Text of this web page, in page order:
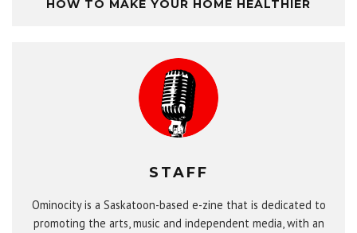
HOW TO MAKE YOUR HOME HEALTHIER
STAFF
Ominocity is a Saskatoon-based e-zine that is dedicated to
promoting the arts, music and independent media, with an